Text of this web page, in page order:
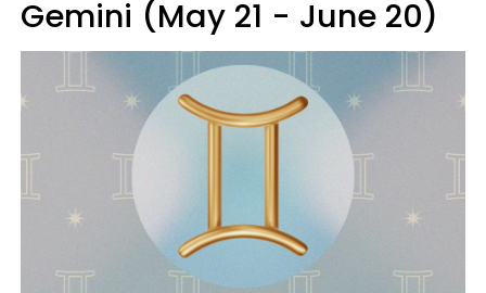
Gemini (May 21 - June 20)